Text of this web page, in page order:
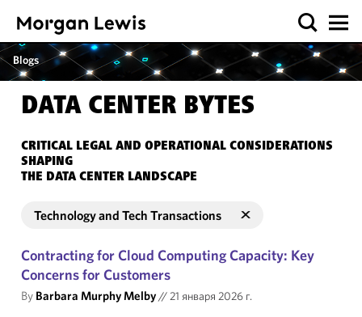
Blogs
DATA CENTER BYTES
CRITICAL LEGAL AND OPERATIONAL CONSIDERATIONS
SHAPING
THE DATA CENTER LANDSCAPE
Technology and Tech Transactions
Contracting for Cloud Computing Capacity: Key
Concerns for Customers
By Barbara Murphy Melby//21 января 2026 г.